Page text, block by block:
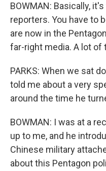
BOWMAN: Basically,
reporters. You have to
are now in the
far-right media. A lot of
PARKS: When we sat
told me about a very
around the time he
BOWMAN: I was at a
up to me, and he
Chinese military
about this Pentagon